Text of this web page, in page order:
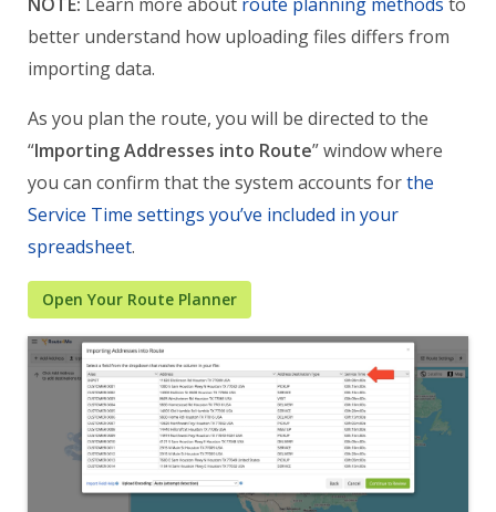
better understand how uploading files differs from
importing data.
As you plan the route, you will be directed to the
“Importing Addresses into Route” window where
you can confirm that the system accounts forthe
Service Time settings you’ve included in your
spreadsheet.
Open Your Route Planner